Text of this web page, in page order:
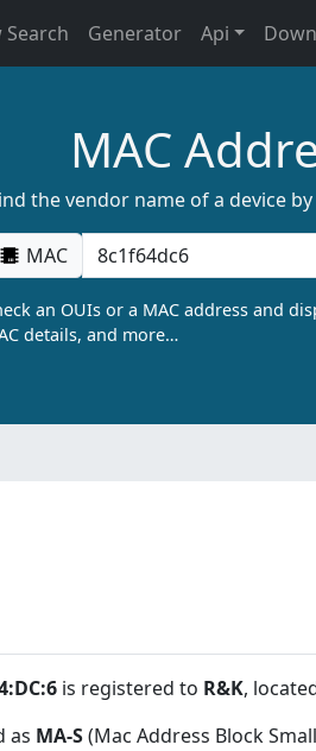
Generator Api
MAC
the vendor name of a device
MAC
an OUIs or a MAC address and
details, and more…
is registered to R&K,
as MA-S(Mac Address Block